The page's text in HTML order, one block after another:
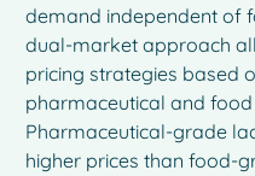
demand independent of
dual-market approach
pricing strategies based
pharmaceutical and
Pharmaceutical-grade
higher prices than food-